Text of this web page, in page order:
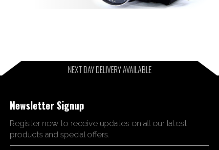
NEXT DAY DELIVERY AVAILABLE
Newsletter Signup
Register now to receive updates on all our latest
products and special offers.